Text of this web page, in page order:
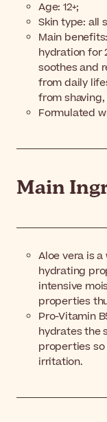
Age: 12+;
Skin type: all
Main
hydration for
soothes and
from daily
from
Formulated
Main
Aloe vera is
hydrating
intensive
properties
Pro-Vitamin
hydrates the
properties
irritation.